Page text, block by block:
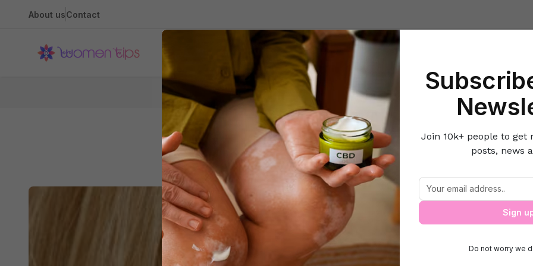
About usContact
Health BeautyLifestyle Hacks Home & Kitchen
Home Beauty 5 Fall Make up trends on budget
5 Fall Make up trends on budget
Join 10k+ people to get
posts, news
Sign
Do not worry we